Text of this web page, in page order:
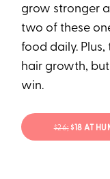
grow stronger
two of these
food daily.
hair growth,
win.
$26;$18 AT